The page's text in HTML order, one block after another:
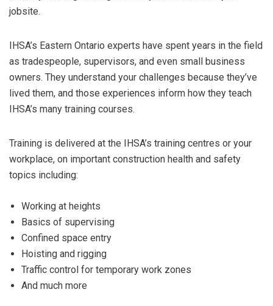
jobsite.
IHSA’s Eastern Ontario experts have spent years in the field
as tradespeople, supervisors, and even small business
owners. They understand your challenges because they’ve
lived them, and those experiences inform how they teach
IHSA’s many training courses.
Training is delivered at the IHSA’s training centres or your
workplace, on important construction health and safety
topics including:
Working at heights
Basics of supervising
Confined space entry
Hoisting and rigging
Traffic control for temporary work zones
And much more